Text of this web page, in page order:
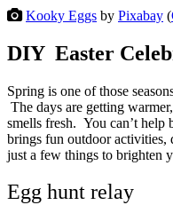
Kooky Eggs by Pixabay (
DIY Easter
Spring is one of those
The days are getting
smells fresh. You can’t help
brings fun outdoor activities,
just a few things to brighten
Egg hunt relay